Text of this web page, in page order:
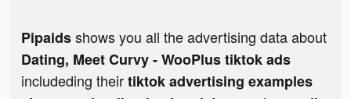
Pipaidsshows you all the advertising data about
Dating, Meet Curvy - WooPlus tiktok ads
includeding theirtiktok advertising examples